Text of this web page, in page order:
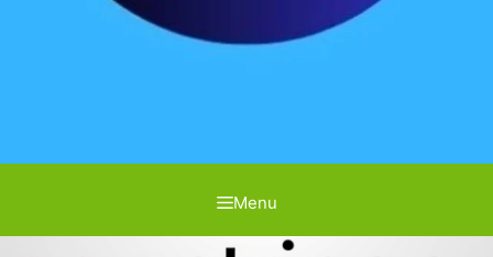
Menu